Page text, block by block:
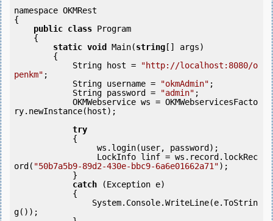
namespace OKMRest
{
public class Program
static void Main(string [] args)
            String host =
"http://localhost:8080/o
penkm" ;
            String username =
"okmAdmin" ;
            String password =
"admin" ;
ry.newInstance(host);
try
ord( "50b7a5b9-89d2-430e-bbc9-6a6e01662a71");
catch (Exception e)
g());